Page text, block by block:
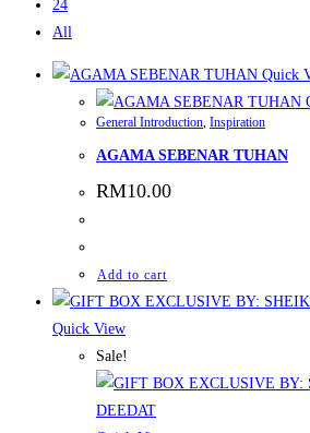
24
All
Quick
General Introduction, Inspiration
AGAMA SEBENAR TUHAN
RM10.00
Add to cart
Quick View
Sale!